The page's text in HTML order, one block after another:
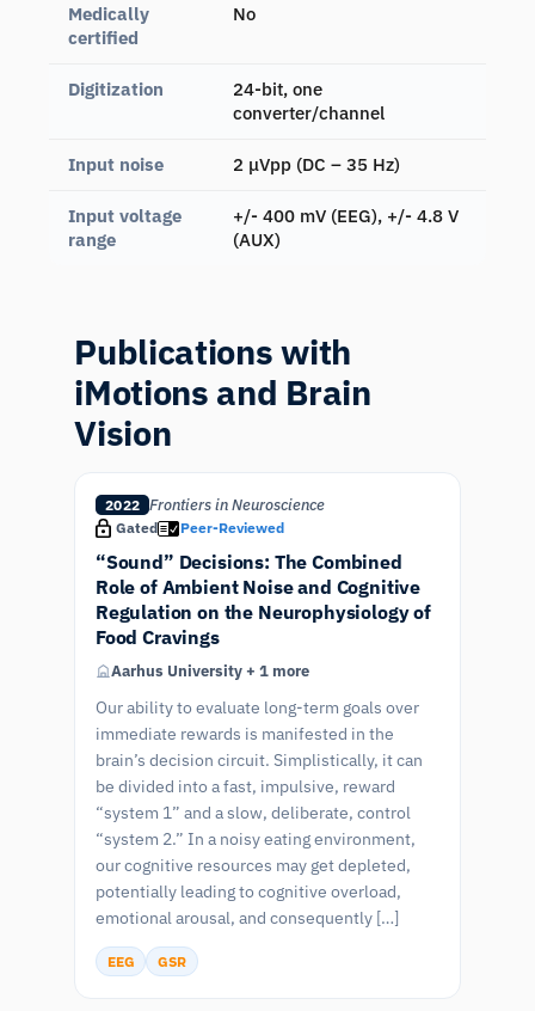
Medically
certified
No
Digitization
24-bit, one
converter/channel
Input noise 2 μVpp (DC – 35 Hz)
Input voltage
range
+/- 400 mV (EEG), +/- 4.8 V
(AUX)
Publications with
iMotions and Brain
Vision
2022 Frontiers in Neuroscience
Gated Peer-Reviewed
“Sound” Decisions: The Combined
Role of Ambient Noise and Cognitive
Regulation on the Neurophysiology of
Food Cravings
Aarhus University + 1 more
Our ability to evaluate long-term goals over
immediate rewards is manifested in the
brain’s decision circuit. Simplistically, it can
be divided into a fast, impulsive, reward
“system 1” and a slow, deliberate, control
“system 2.” In a noisy eating environment,
our cognitive resources may get depleted,
potentially leading to cognitive overload,
emotional arousal, and consequently […]
EEG GSR